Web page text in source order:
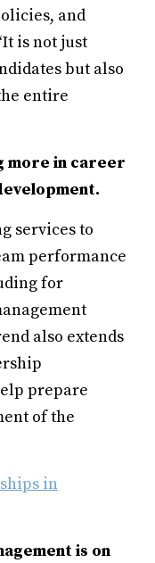
and
is not just
but also
entire
more in career
services to
performance
for
also extends
prepare
of the
in
is on